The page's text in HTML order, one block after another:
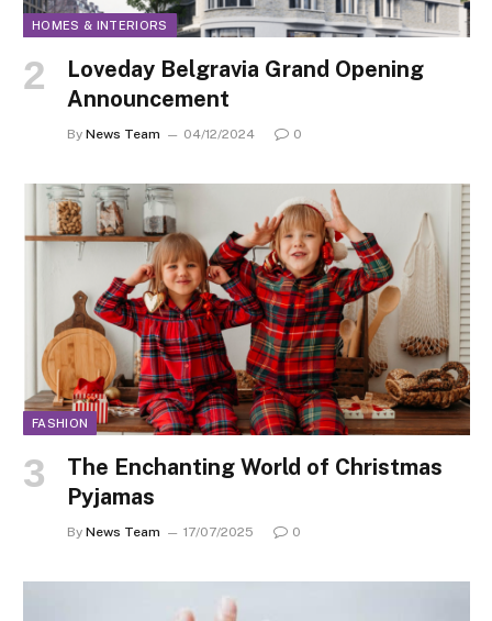
HOMES & INTERIORS
Loveday Belgravia Grand Opening
Announcement
By News Team 04/12/2024 0
FASHION
The Enchanting World of Christmas
Pyjamas
By News Team 17/07/2025 0